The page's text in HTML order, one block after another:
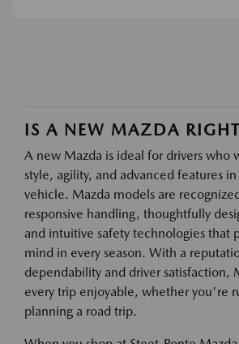
IS A NEW MAZDA
A new Mazda is ideal for drivers who
style, agility, and advanced features
vehicle. Mazda models are
responsive handling, thoughtfully
and intuitive safety technologies that
mind in every season. With a
dependability and driver satisfaction,
every trip enjoyable, whether you're
planning a road trip.